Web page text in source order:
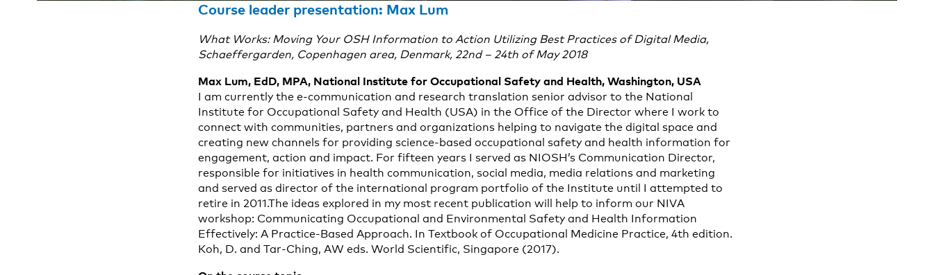
Course leader presentation: Max Lum
What Works: Moving Your OSH Information to Action Utilizing Best Practices of Digital Media,
Schaeffergarden, Copenhagen area, Denmark, 22nd – 24th of May 2018
Max Lum, EdD, MPA, National Institute for Occupational Safety and Health, Washington, USA
I am currently the e-communication and research translation senior advisor to the National
Institute for Occupational Safety and Health (USA) in the Office of the Director where I work to
connect with communities, partners and organizations helping to navigate the digital space and
creating new channels for providing science-based occupational safety and health information for
engagement, action and impact. For fifteen years I served as NIOSH’s Communication Director,
responsible for initiatives in health communication, social media, media relations and marketing
and served as director of the international program portfolio of the Institute until I attempted to
retire in 2011.The ideas explored in my most recent publication will help to inform our NIVA
workshop: Communicating Occupational and Environmental Safety and Health Information
Effectively: A Practice-Based Approach. In Textbook of Occupational Medicine Practice, 4th edition.
Koh, D. and Tar-Ching, AW eds. World Scientific, Singapore (2017).